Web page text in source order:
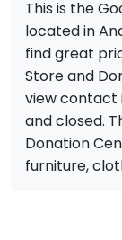
This is the
located in
find great
Store and
view contact
and closed.
Donation
furniture,